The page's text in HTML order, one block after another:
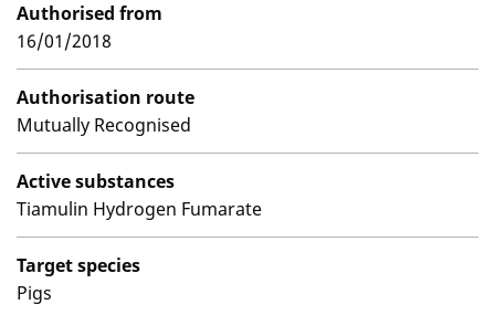
Authorised from
16/01/2018
Authorisation route
Mutually Recognised
Active substances
Tiamulin Hydrogen Fumarate
Target species
Pigs